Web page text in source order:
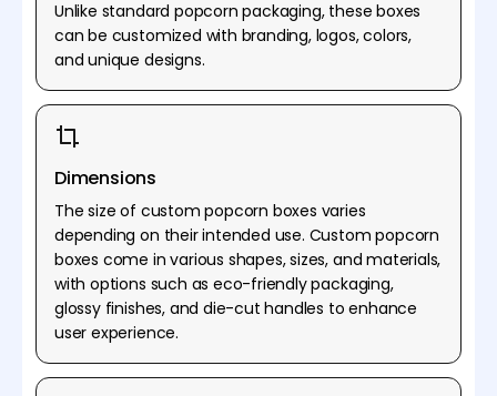
Unlike standard popcorn packaging, these boxes
can be customized with branding, logos, colors,
and unique designs.
Dimensions
The size of custom popcorn boxes varies
depending on their intended use. Custom popcorn
boxes come in various shapes, sizes, and materials,
with options such as eco-friendly packaging,
glossy finishes, and die-cut handles to enhance
user experience.